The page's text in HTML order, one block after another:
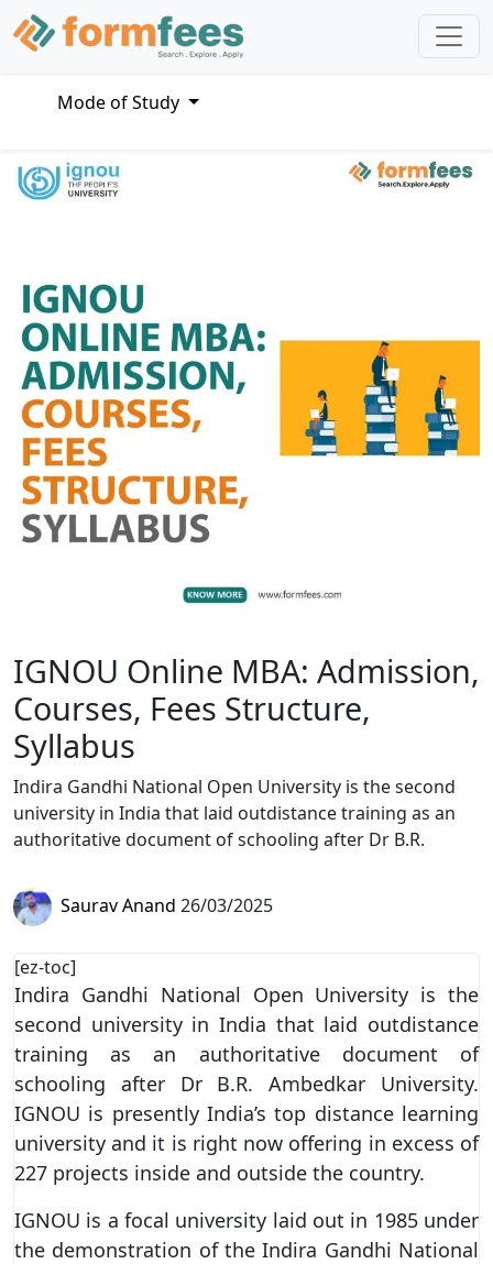
Mode of Study
IGNOU Online MBA: Admission,
Courses, Fees Structure,
Syllabus
Indira Gandhi National Open University is the second
university in India that laid outdistance training as an
authoritative document of schooling after Dr B.R.
Saurav Anand 26/03/2025
[ez-toc]
Indira Gandhi National Open University is the
second university in India that laid outdistance
training as an authoritative document of
schooling after Dr B.R. Ambedkar University.
IGNOU is presently India’s top distance learning
university and it is right now offering in excess of
227 projects inside and outside the country.
IGNOU is a focal university laid out in 1985 under
the demonstration of the Indira Gandhi National